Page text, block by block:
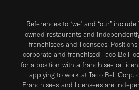
References to “we” and “our”
owned restaurants and
franchisees and licensees.
corporate and franchised Taco Bell
for a position with a franchisee or
applying to work at Taco Bell Corp.
Franchisees and licensees are